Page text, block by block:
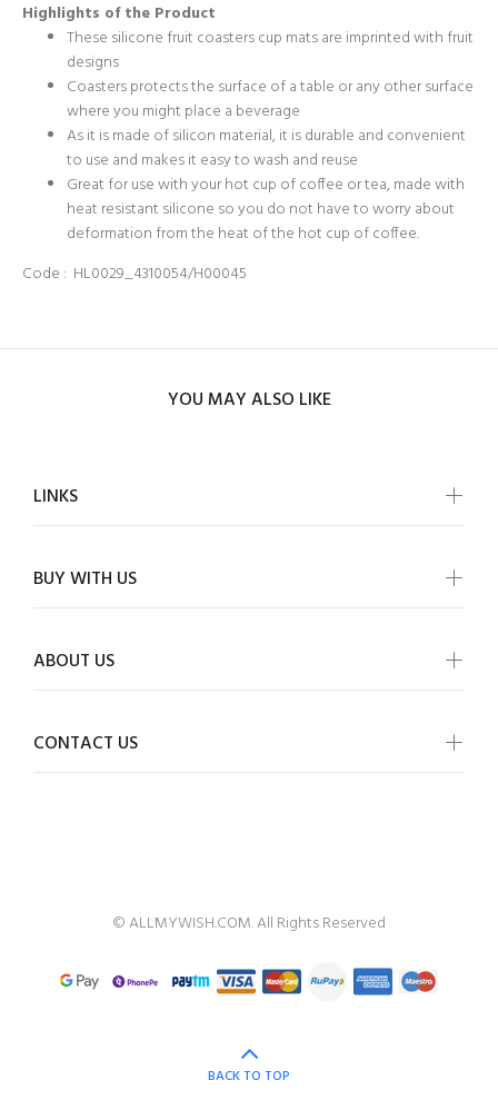
Highlights of the Product
These silicone fruit coasters cup mats are imprinted with fruit
designs
Coasters protects the surface of a table or any other surface
where you might place a beverage
As it is made of silicon material, it is durable and convenient
to use and makes it easy to wash and reuse
Great for use with your hot cup of coffee or tea, made with
heat resistant silicone so you do not have to worry about
deformation from the heat of the hot cup of coffee.
Code : HL0029_4310054/H00045
YOU MAY ALSO LIKE
LINKS
BUY WITH US
ABOUT US
CONTACT US
© ALLMYWISH.COM. All Rights Reserved
BACK TO TOP